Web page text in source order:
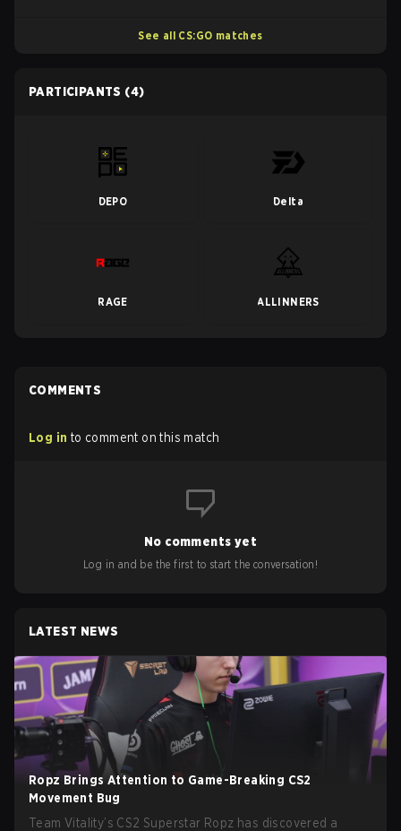
See all CS:GO matches
PARTICIPANTS (4)
DEPO Delta
RAGE ALLINNERS
COMMENTS
Log in to comment on this match
No comments yet
Log in and be the first to start the conversation!
LATEST NEWS
Ropz Brings Attention to Game-Breaking CS2
Movement Bug
Team Vitality’s CS2 Superstar Ropz has discovered a